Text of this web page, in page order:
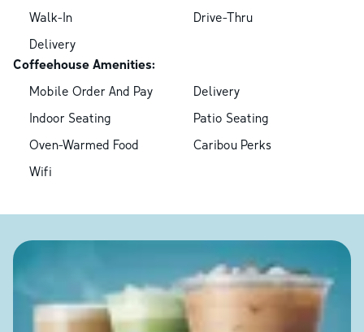
Walk-In
Drive-Thru
Delivery
Coffeehouse Amenities:
Mobile Order And Pay
Delivery
Indoor Seating
Patio Seating
Oven-Warmed Food
Caribou Perks
Wifi